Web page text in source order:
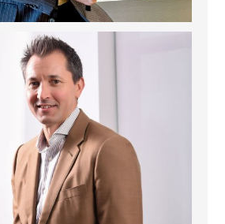
Visionary Leadership in Digital
4 0